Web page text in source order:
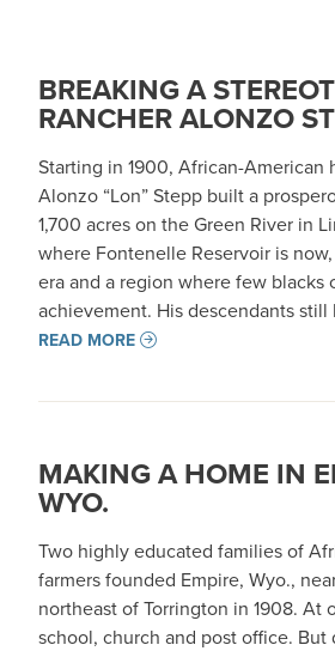
BREAKING A
RANCHER ALONZO
Starting in 1900, African-American
Alonzo “Lon” Stepp built a
1,700 acres on the Green River in
where Fontenelle Reservoir is
era and a region where few blacks
achievement. His descendants still
READ MORE
MAKING A HOME IN
WYO.
Two highly educated families of
farmers founded Empire, Wyo.,
northeast of Torrington in 1908. At
school, church and post office.